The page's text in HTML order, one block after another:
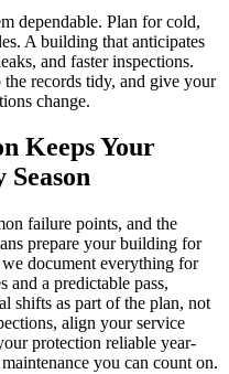
dependable. Plan for cold,
A building that anticipates
and faster inspections.
the records tidy, and give your
change.
Keeps Your
Season
failure points, and the
prepare your building for
document everything for
a predictable pass,
shifts as part of the plan, not
align your service
protection reliable year-
you can count on.